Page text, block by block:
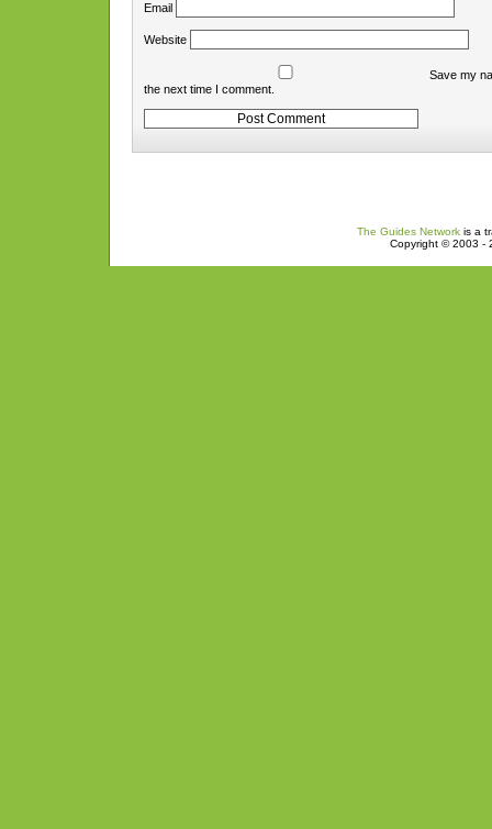
Email
Website
Save my
the next time I comment.
The Guides Networkis a
Copyright © 2003 -